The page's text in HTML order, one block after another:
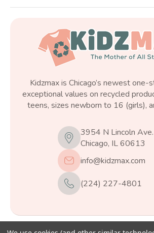
Kidzmax is Chicago’s newest
exceptional values on recycled
teens, sizes newborn to 16 (girls),
3954 N Lincoln Ave.
Chicago, IL 60613
info@kidzmax.com
(224) 227-4801